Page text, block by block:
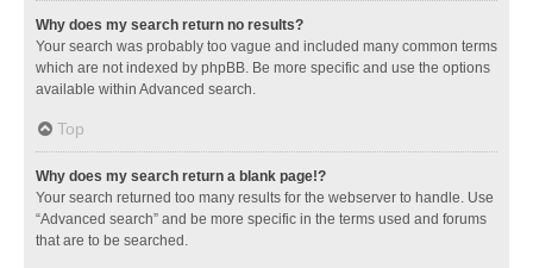
Why does my search return no results?
Your search was probably too vague and included many common terms
which are not indexed by phpBB. Be more specific and use the options
available within Advanced search.
Top
Why does my search return a blank page!?
Your search returned too many results for the webserver to handle. Use
“Advanced search” and be more specific in the terms used and forums
that are to be searched.